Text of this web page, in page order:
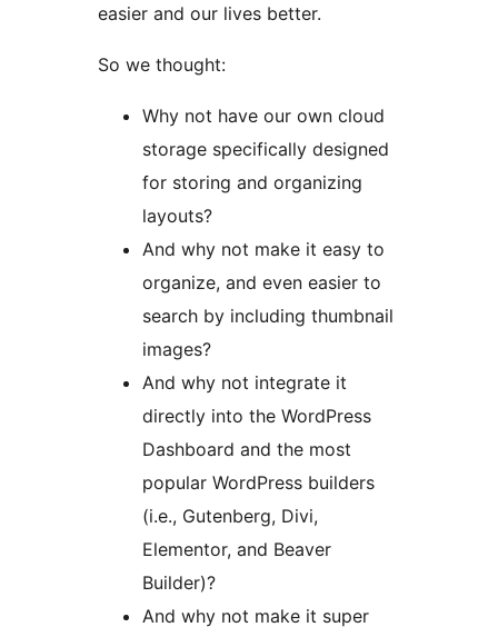
easier and our lives better.
So we thought:
Why not have our own cloud
storage specifically designed
for storing and organizing
layouts?
And why not make it easy to
organize, and even easier to
search by including thumbnail
images?
And why not integrate it
directly into the WordPress
Dashboard and the most
popular WordPress builders
(i.e., Gutenberg, Divi,
Elementor, and Beaver
Builder)?
And why not make it super